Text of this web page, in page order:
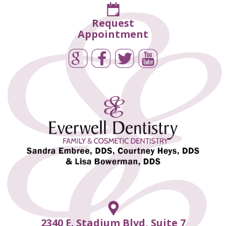
Request
Appointment
2340 E. Stadium Blvd, Suite 7